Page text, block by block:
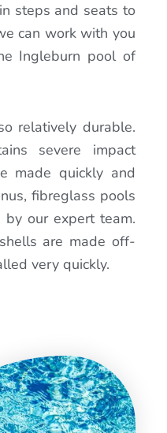
steps and seats to
can work with you
Ingleburn pool of
relatively durable.
severe impact
made quickly and
fibreglass pools
our expert team.
are made off-
very quickly.